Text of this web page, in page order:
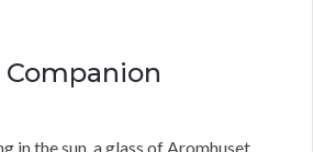
in the sun, a glass of Aromhuset